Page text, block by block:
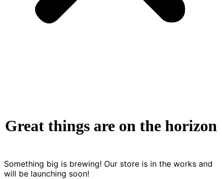
Great things are on the horizon
Something big is brewing! Our store is in the works and
will be launching soon!